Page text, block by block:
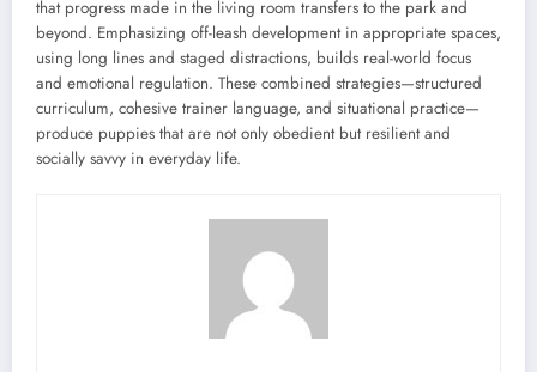
that progress made in the living room transfers to the park and
beyond. Emphasizing off-leash development in appropriate spaces,
using long lines and staged distractions, builds real-world focus
and emotional regulation. These combined strategies—structured
curriculum, cohesive trainer language, and situational practice—
produce puppies that are not only obedient but resilient and
socially savvy in everyday life.